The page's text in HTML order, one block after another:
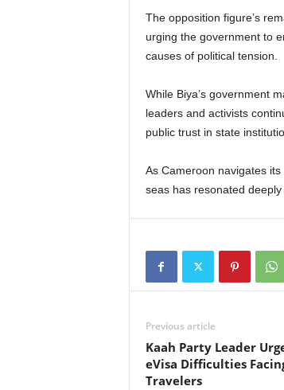
The opposition figure’s
urging the government to
causes of political tension.
While Biya’s government
leaders and activists
public trust in state
As Cameroon navigates
seas has resonated
Previous article
Kaah Party Leader
eVisa Difficulties
Travelers